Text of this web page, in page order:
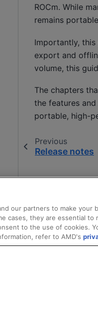
ROCm. While
remains
Importantly,
export and
volume, this
The chapters
the features
portable, high-
Previous
Release notes
our partners to make
cases, they are essential
to the use of cookies.
refer to AMD's